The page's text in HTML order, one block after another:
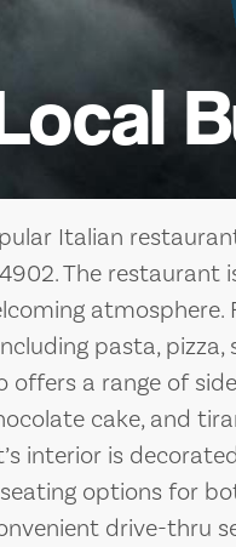
Italian
The
atmosphere.
pasta, pizza,
offers a range of
cake, and
interior is
options for
drive-thru